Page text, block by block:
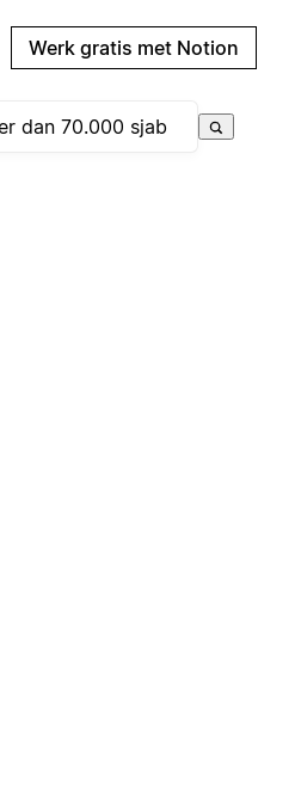
Werk gratis met Notion